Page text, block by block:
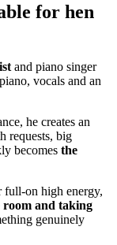
for hen
and piano singer
vocals and an
he creates an
requests, big
becomes the
full-on high energy,
room and taking
genuinely